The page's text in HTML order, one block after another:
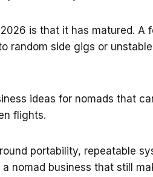
is that it has matured. A
random side gigs or
ideas for nomads that
flights.
portability, repeatable
nomad business that still